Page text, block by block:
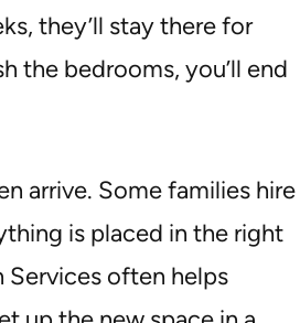
they’ll stay there for
the bedrooms, you’ll end
arrive. Some families hire
is placed in the right
Services often helps